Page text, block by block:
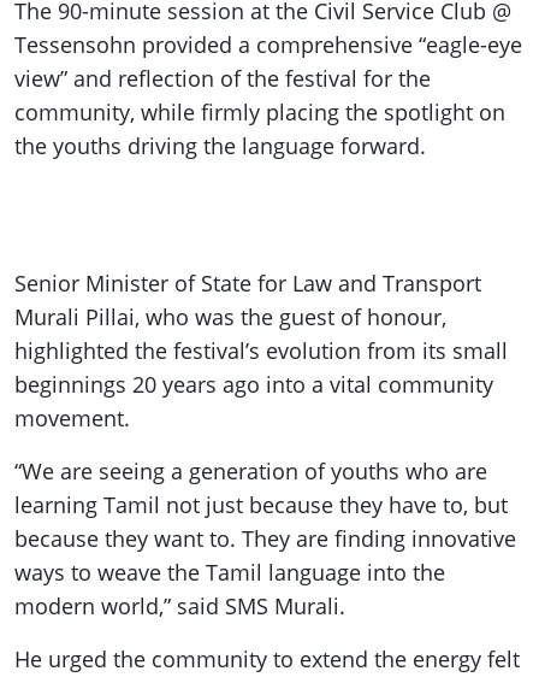
The 90-minute session at the Civil Service Club @
Tessensohn provided a comprehensive “eagle-eye
view” and reflection of the festival for the
community, while firmly placing the spotlight on
the youths driving the language forward.
Senior Minister of State for Law and Transport
Murali Pillai, who was the guest of honour,
highlighted the festival’s evolution from its small
beginnings 20 years ago into a vital community
movement.
“We are seeing a generation of youths who are
learning Tamil not just because they have to, but
because they want to. They are finding innovative
ways to weave the Tamil language into the
modern world,” said SMS Murali.
He urged the community to extend the energy felt